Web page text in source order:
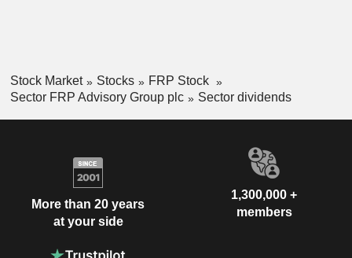
Stock Market Stocks
FRP Stock
Sector FRP Advisory Group plc
Sector dividends
More than 20 years
at your side
1,300,000 +
members